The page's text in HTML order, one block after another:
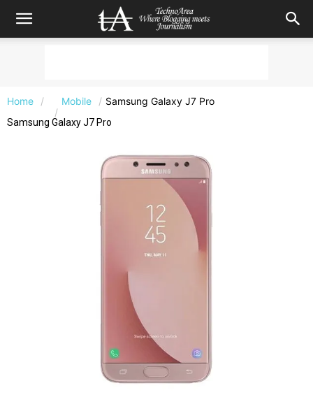
Home Mobile Samsung Galaxy J7 Pro
Samsung Galaxy J7 Pro